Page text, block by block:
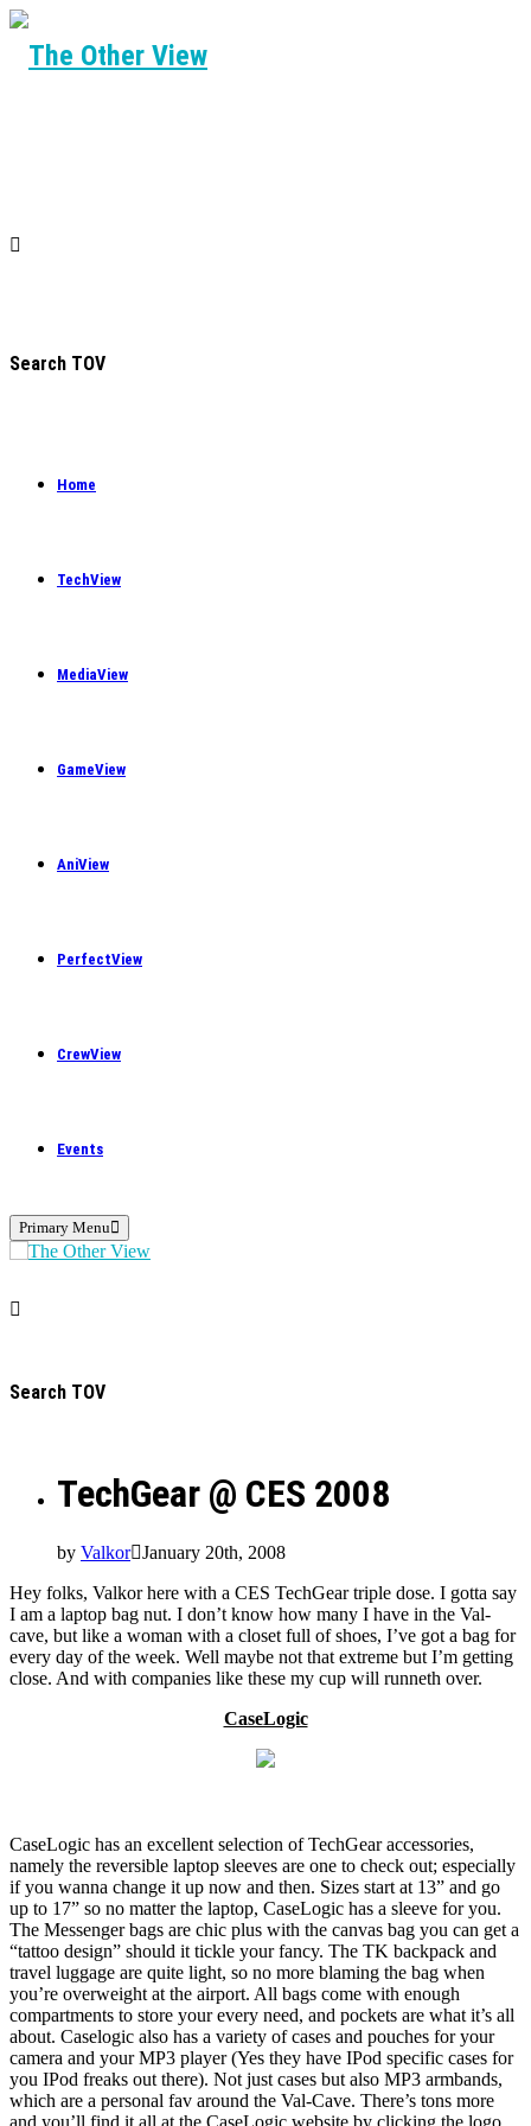
Search TOV
Home
TechView
MediaView
GameView
AniView
PerfectView
CrewView
Events
Primary Menu
Search TOV
TechGear @ CES 2008
by Valkor January 20th, 2008
Hey folks, Valkor here with a CES TechGear triple dose. I gotta say
I am a laptop bag nut. I don’t know how many I have in the Val-
cave, but like a woman with a closet full of shoes, I’ve got a bag for
every day of the week. Well maybe not that extreme but I’m getting
close. And with companies like these my cup will runneth over.
CaseLogic
CaseLogic has an excellent selection of TechGear accessories,
namely the reversible laptop sleeves are one to check out; especially
if you wanna change it up now and then. Sizes start at 13” and go
up to 17” so no matter the laptop, CaseLogic has a sleeve for you.
The Messenger bags are chic plus with the canvas bag you can get a
“tattoo design” should it tickle your fancy. The TK backpack and
travel luggage are quite light, so no more blaming the bag when
you’re overweight at the airport. All bags come with enough
compartments to store your every need, and pockets are what it’s all
about. Caselogic also has a variety of cases and pouches for your
camera and your MP3 player (Yes they have IPod specific cases for
you IPod freaks out there). Not just cases but also MP3 armbands,
which are a personal fav around the Val-Cave. There’s tons more
and you’ll find it all at the CaseLogic website by clicking the logo